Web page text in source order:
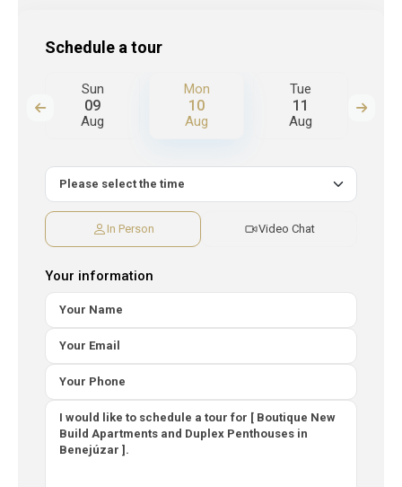
Schedule a tour
Sun
09
Aug
Mon
10
Aug
Tue
11
Aug
In Person Video Chat
Your information